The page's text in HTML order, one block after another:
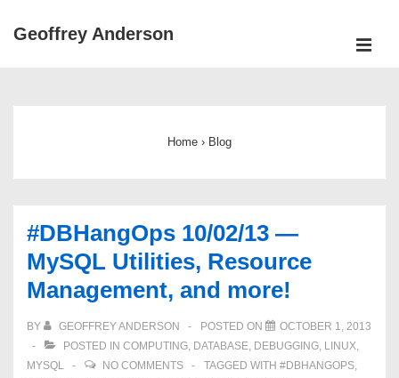
SkipGeoffrey Anderson
Home › Blog
#DBHangOps 10/02/13 —
MySQL Utilities, Resource
Management, and more!
BY GEOFFREY ANDERSON POSTED ON
OCTOBER 1, 2013
POSTED IN COMPUTING, DATABASE, DEBUGGING, LINUX,
MYSQL
NO COMMENTS TAGGED WITH #DBHANGOPS,